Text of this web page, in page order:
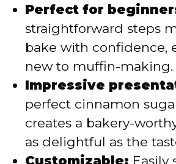
Perfect for
straightforward steps
bake with confidence,
new to muffin-making.
Impressive
perfect cinnamon
creates a bakery-
as delightful as the
Customizable: Easily